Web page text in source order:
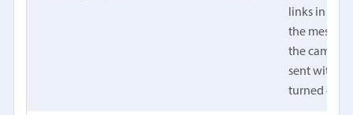
links in the
the
the
sent with
turned off.